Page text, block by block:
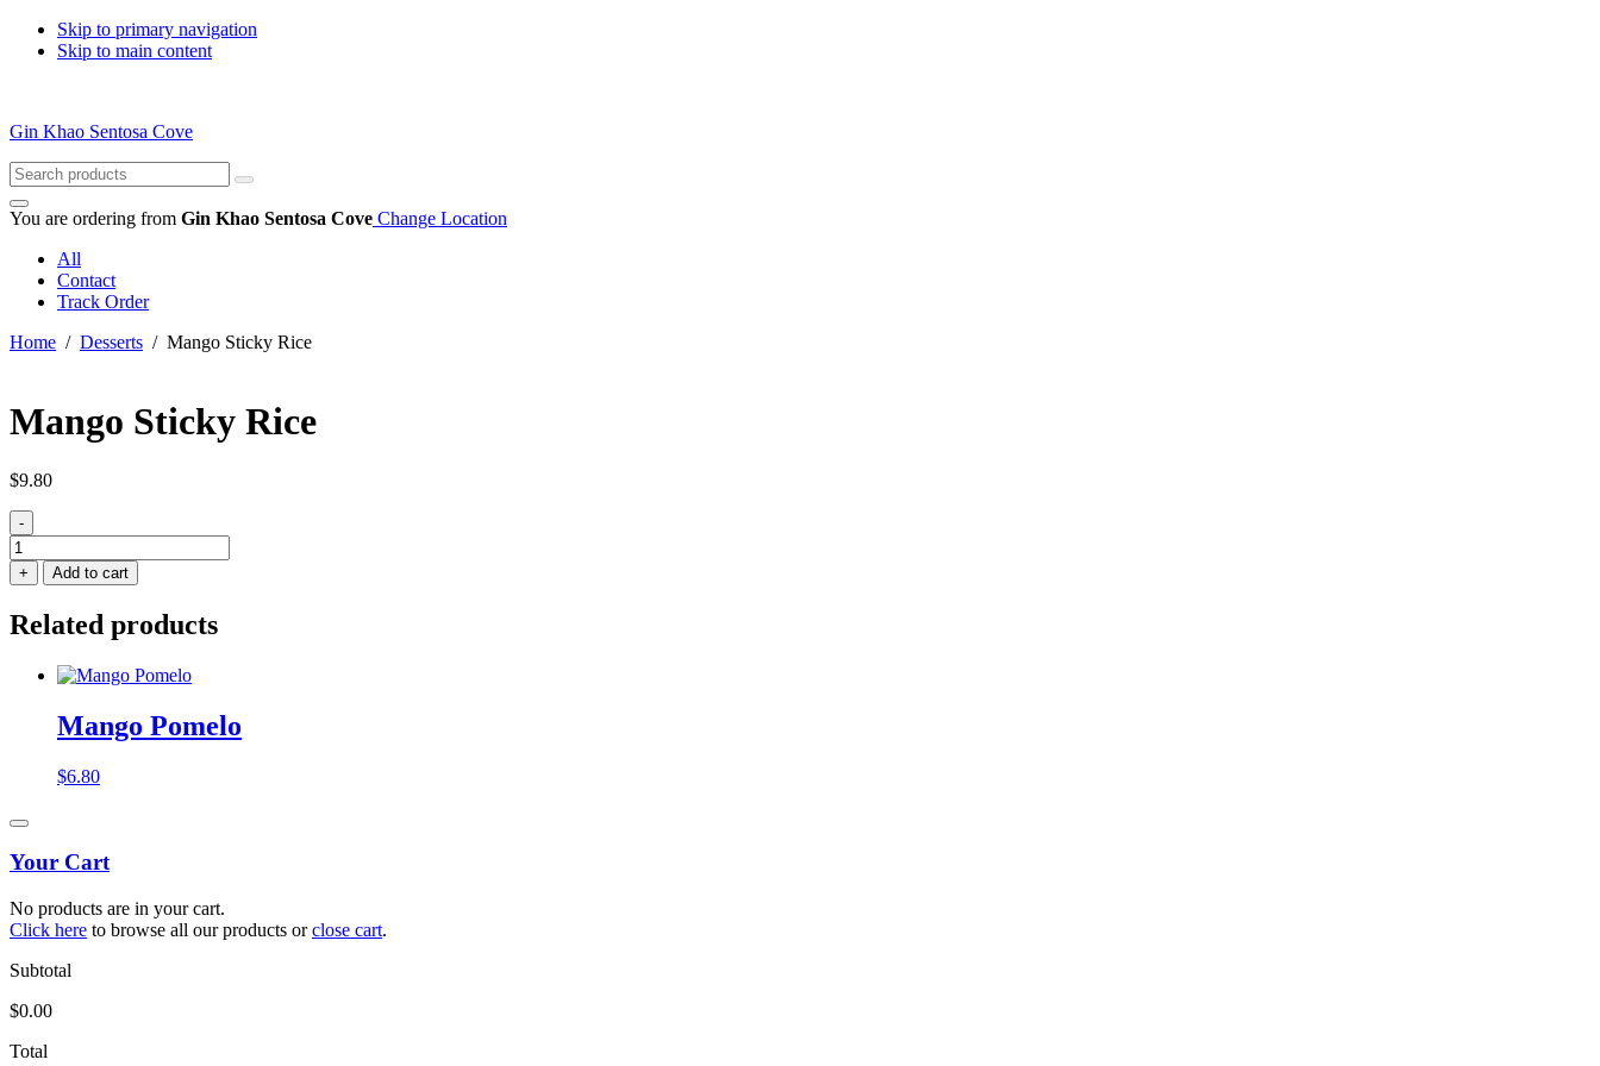
Skip to primary navigation
Skip to main content
Gin Khao Sentosa Cove
Search
for:
You are ordering from Gin Khao Sentosa Cove Change Location
All
Contact
Track Order
Home / Desserts / Mango Sticky Rice
Mango Sticky Rice
$9.80
-
Mango
Sticky
Rice
+ Add to cart
Related products
Mango Pomelo
$6.80
Your Cart
No products are in your cart.
Click here to browse all our products orclose cart.
Subtotal
$0.00
Total